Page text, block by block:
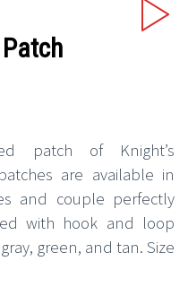
patch of Knight’s
are available in
and couple perfectly
with hook and loop
green, and tan. Size